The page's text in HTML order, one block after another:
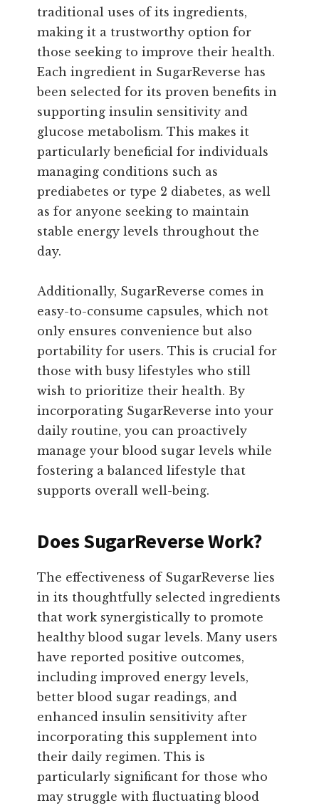
traditional uses of its ingredients,
making it a trustworthy option for
those seeking to improve their health.
Each ingredient in SugarReverse has
been selected for its proven benefits in
supporting insulin sensitivity and
glucose metabolism. This makes it
particularly beneficial for individuals
managing conditions such as
prediabetes or type 2 diabetes, as well
as for anyone seeking to maintain
stable energy levels throughout the
day.
Additionally, SugarReverse comes in
easy-to-consume capsules, which not
only ensures convenience but also
portability for users. This is crucial for
those with busy lifestyles who still
wish to prioritize their health. By
incorporating SugarReverse into your
daily routine, you can proactively
manage your blood sugar levels while
fostering a balanced lifestyle that
supports overall well-being.
Does SugarReverse Work?
The effectiveness of SugarReverse lies
in its thoughtfully selected ingredients
that work synergistically to promote
healthy blood sugar levels. Many users
have reported positive outcomes,
including improved energy levels,
better blood sugar readings, and
enhanced insulin sensitivity after
incorporating this supplement into
their daily regimen. This is
particularly significant for those who
may struggle with fluctuating blood